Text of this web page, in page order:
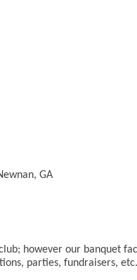
GA
however our banquet
parties, fundraisers, etc.